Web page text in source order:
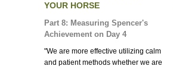
YOUR HORSE
Part 8: Measuring Spencer's
Achievement on Day 4
"We are more effective utilizing calm
and patient methods whether we are